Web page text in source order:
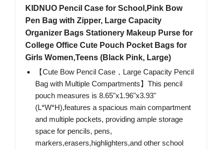
KIDNUO Pencil Case for School,Pink Bow
Pen Bag with Zipper, Large Capacity
Organizer Bags Stationery Makeup Purse for
College Office Cute Pouch Pocket Bags for
Girls Women,Teens (Black Pink, Large)
【Cute Bow Pencil Case，Large Capacity Pencil
Bag with Multiple Compartments】This pencil
pouch measures is 8.65"x1.96"x3.93"
(L*W*H),features a spacious main compartment
and multiple pockets, providing ample storage
space for pencils, pens,
markers,erasers,highlighters,and other school